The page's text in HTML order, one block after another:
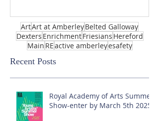
ArtArt at AmberleyBelted Galloway
Dexters EnrichmentFriesians Hereford
Main REactive amberleyesafety
Recent Posts
Royal Academy of Arts Summer
Show-enter by March 5th 2025!